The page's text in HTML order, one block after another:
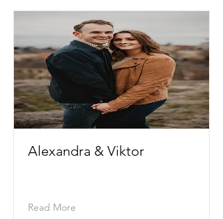
Alexandra & Viktor
Read More